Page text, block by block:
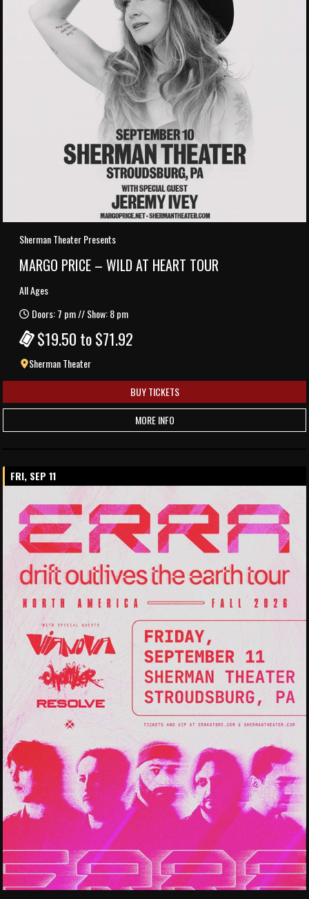
Sherman Theater Presents
MARGO PRICE – WILD AT HEART TOUR
All Ages
Doors: 7 pm // Show: 8 pm
$19.50 to $71.92
Sherman Theater
BUY TICKETS
MORE INFO
FRI, SEP 11